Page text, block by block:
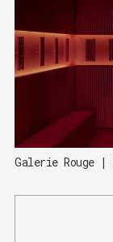
Galerie Rouge |